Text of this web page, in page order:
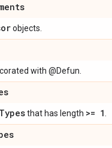
objects.
with @Defun.
that has length >= 1